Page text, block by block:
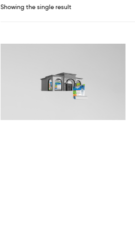
Showing the single result